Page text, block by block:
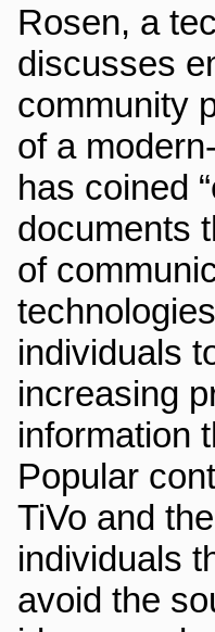
Rosen, a
discusses
community
of a
has coined
documents
of
individuals
increasing
information
Popular
TiVo and
individuals
avoid the